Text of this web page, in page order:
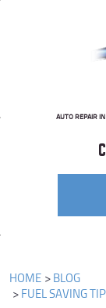
AUTO REPAIR
HOME
BLOG
FUEL SAVING